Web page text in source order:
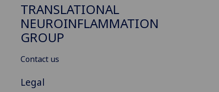
TRANSLATIONAL
NEUROINFLAMMATION
GROUP
Contact us
Legal